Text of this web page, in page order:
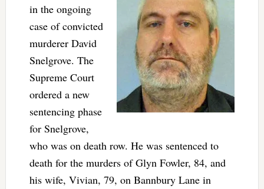
in the ongoing
case of convicted
murderer David
Snelgrove. The
Supreme Court
ordered a new
sentencing phase
for Snelgrove,
who was on death row. He was sentenced to
death for the murders of Glyn Fowler, 84, and
his wife, Vivian, 79, on Bannbury Lane in